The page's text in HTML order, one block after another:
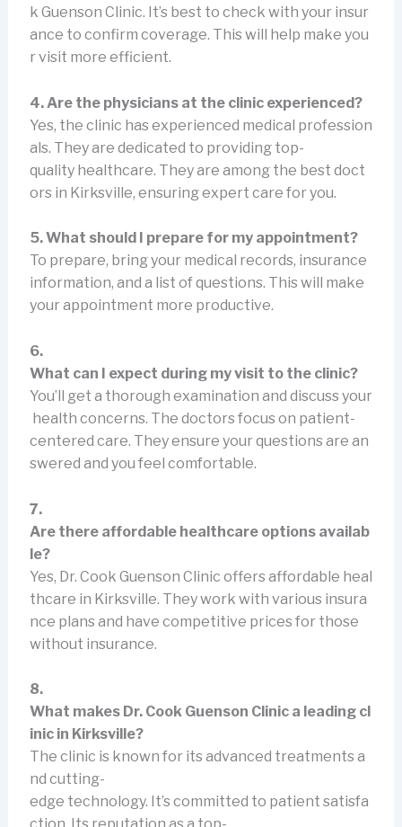
k Guenson Clinic. It’s best to check with your insur
ance to confirm coverage. This will help make you
r visit more efficient.
4. Are the physicians at the clinic experienced?
Yes, the clinic has experienced medical profession
als. They are dedicated to providing top-
quality healthcare. They are among the best doct
ors in Kirksville, ensuring expert care for you.
5. What should I prepare for my appointment?
To prepare, bring your medical records, insurance
information, and a list of questions. This will make
your appointment more productive.
6.
What can I expect during my visit to the clinic?
You’ll get a thorough examination and discuss your
health concerns. The doctors focus on patient-
centered care. They ensure your questions are an
swered and you feel comfortable.
7.
Are there affordable healthcare options availab
le?
Yes, Dr. Cook Guenson Clinic offers affordable heal
thcare in Kirksville. They work with various insura
nce plans and have competitive prices for those
without insurance.
8.
What makes Dr. Cook Guenson Clinic a leading cl
inic in Kirksville?
The clinic is known for its advanced treatments a
nd cutting-
edge technology. It’s committed to patient satisfa